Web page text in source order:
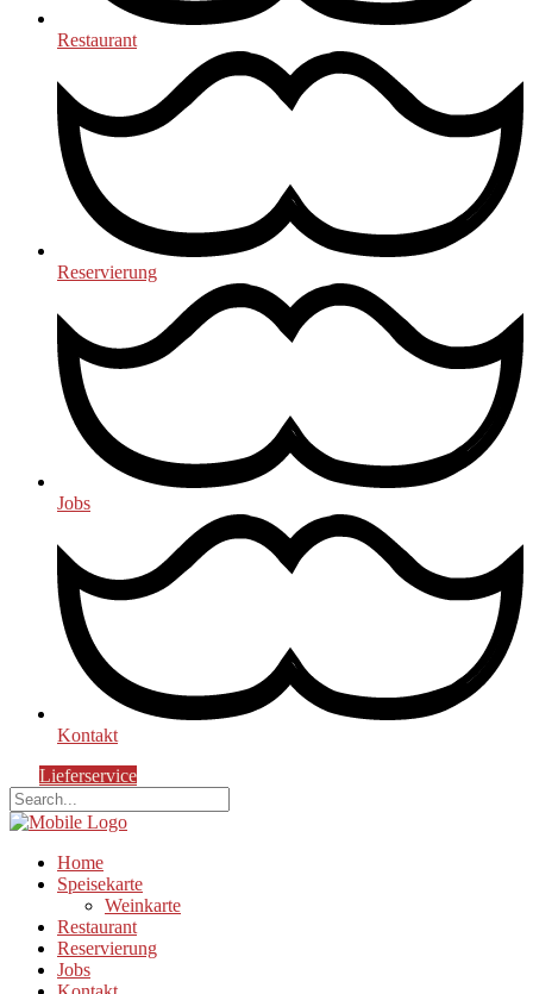
Restaurant
Reservierung
Jobs
Kontakt
Lieferservice
Home
Speisekarte
Weinkarte
Restaurant
Reservierung
Jobs